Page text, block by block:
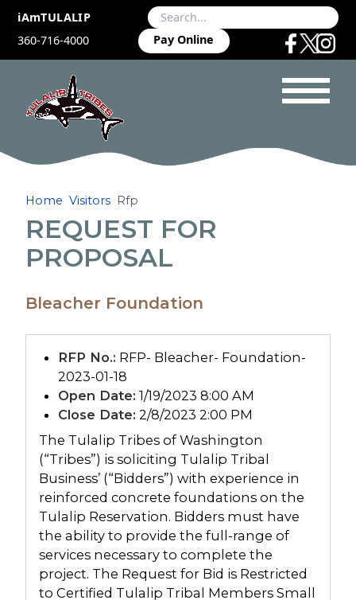
iAmTULALIP
360-716-4000
Pay Online
Home Visitors Rfp
REQUEST FOR
PROPOSAL
Bleacher Foundation
RFP No.: RFP- Bleacher- Foundation-
2023-01-18
Open Date: 1/19/2023 8:00 AM
Close Date: 2/8/2023 2:00 PM
The Tulalip Tribes of Washington
(“Tribes”) is soliciting Tulalip Tribal
Business’ (“Bidders”) with experience in
reinforced concrete foundations on the
Tulalip Reservation. Bidders must have
the ability to provide the full-range of
services necessary to complete the
project. The Request for Bid is Restricted
to Certified Tulalip Tribal Members Small